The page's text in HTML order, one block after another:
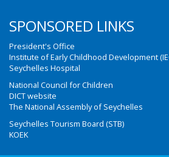
SPONSORED LINKS
President's Office
Institute of Early Childhood Development
Seychelles Hospital
National Council for Children
DICT website
The National Assembly of Seychelles
Seychelles Tourism Board (STB)
KOEK